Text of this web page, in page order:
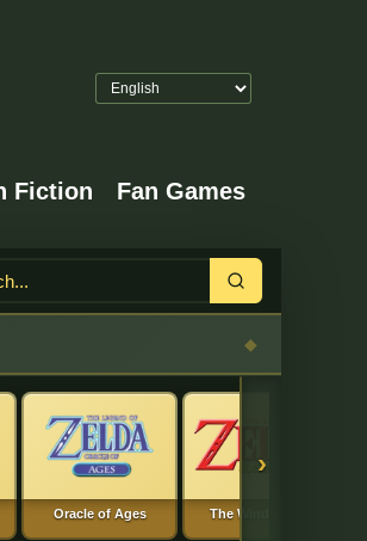
Fiction Fan Games
Search
Oracle of Ages The Wind Waker
›